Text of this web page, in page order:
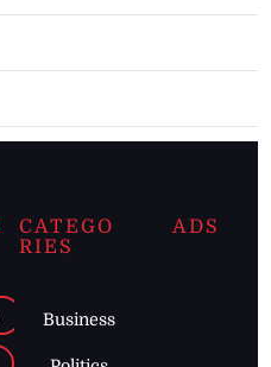
CATEGO
RIES
Business
ADS